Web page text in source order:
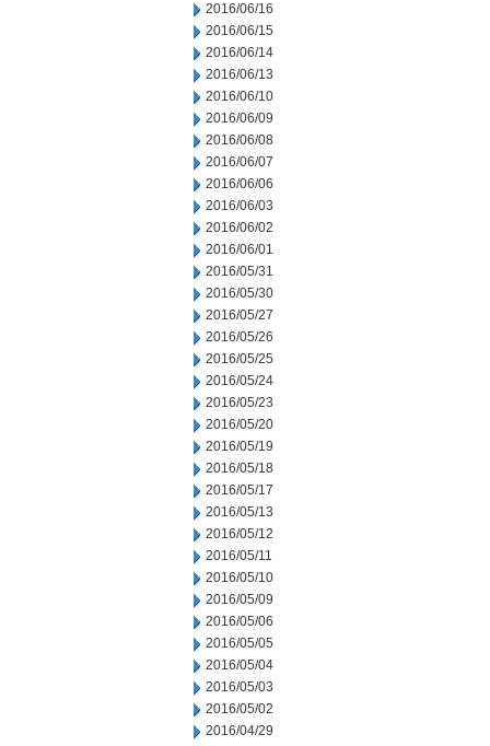
2016/06/16
2016/06/15
2016/06/14
2016/06/13
2016/06/10
2016/06/09
2016/06/08
2016/06/07
2016/06/06
2016/06/03
2016/06/02
2016/06/01
2016/05/31
2016/05/30
2016/05/27
2016/05/26
2016/05/25
2016/05/24
2016/05/23
2016/05/20
2016/05/19
2016/05/18
2016/05/17
2016/05/13
2016/05/12
2016/05/11
2016/05/10
2016/05/09
2016/05/06
2016/05/05
2016/05/04
2016/05/03
2016/05/02
2016/04/29